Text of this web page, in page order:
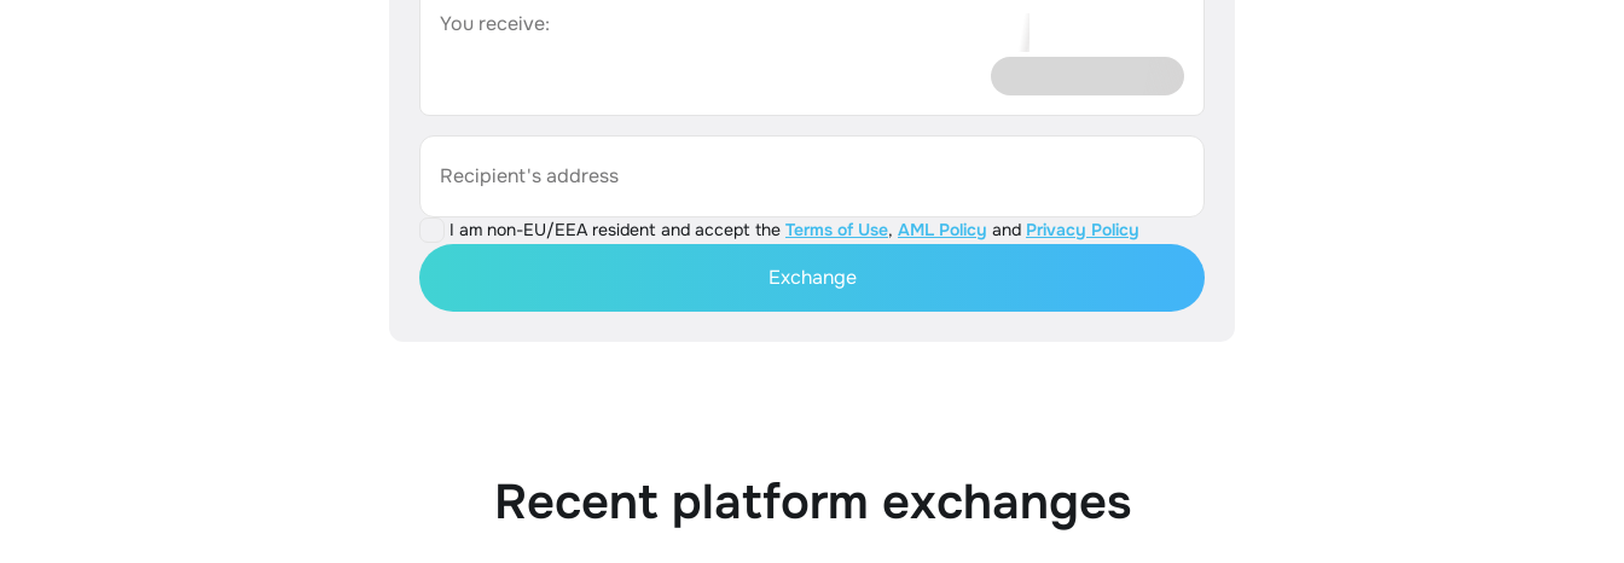
You receive:
Recipient's address
I am non-EU/EEA resident and accept the Terms of Use, AML Policy and Privacy Policy
Exchange
Recent platform exchanges